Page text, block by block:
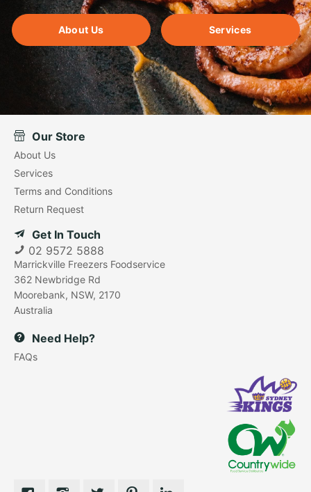
About Us Services
Our Store
About Us
Services
Terms and Conditions
Return Request
Get In Touch
02 9572 5888
Marrickville Freezers Foodservice
362 Newbridge Rd
Moorebank, NSW, 2170
Australia
Need Help?
FAQs